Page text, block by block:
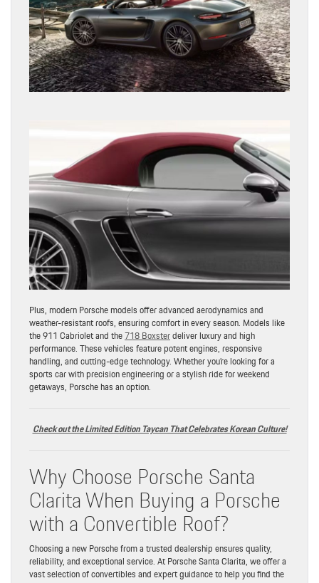
Plus, modern Porsche models offer advanced aerodynamics and
weather-resistant roofs, ensuring comfort in every season. Models like
the 911 Cabriolet and the718 Boxsterdeliver luxury and high
performance. These vehicles feature potent engines, responsive
handling, and cutting-edge technology. Whether you’re looking for a
sports car with precision engineering or a stylish ride for weekend
getaways, Porsche has an option.
Check out the Limited Edition Taycan That Celebrates Korean Culture!
Why Choose Porsche Santa
Clarita When Buying a Porsche
with a Convertible Roof?
Choosing a new Porsche from a trusted dealership ensures quality,
reliability, and exceptional service. At Porsche Santa Clarita, we offer a
vast selection of convertibles and expert guidance to help you find the